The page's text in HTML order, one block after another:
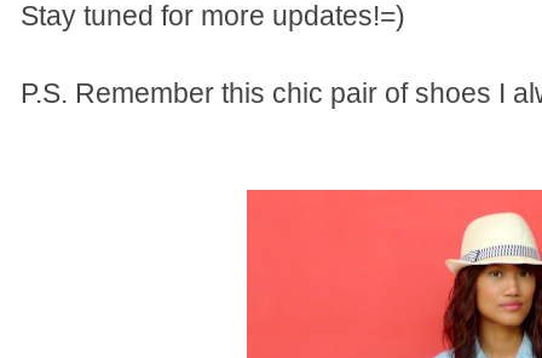
Stay tuned for more updates!=)
P.S. Remember this chic pair of shoes I